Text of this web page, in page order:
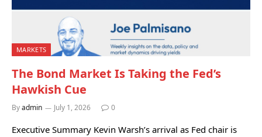
MARKETS
The Bond Market Is Taking the Fed’s
Hawkish Cue
Byadmin July 1, 2026 0
Executive Summary Kevin Warsh’s arrival as Fed chair is